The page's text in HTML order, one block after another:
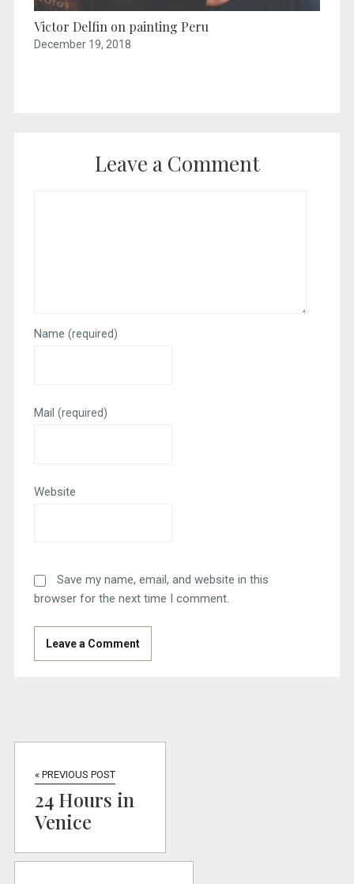
Victor Delfin on painting Peru
December 19, 2018
Leave a Comment
Name (required)
Mail (required)
Website
Save my name, email, and website in this
browser for the next time I comment.
« PREVIOUS POST
24 Hours in
Venice